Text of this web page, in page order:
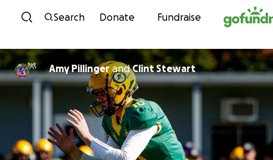
Skip to content
Search Donate Fundraise
Amy Pillinger andClint Stewart